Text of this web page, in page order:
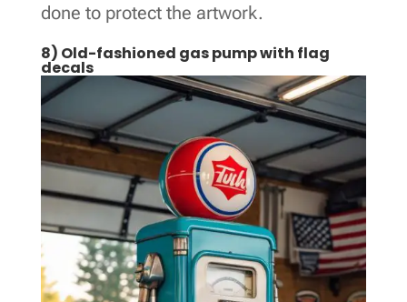
done to protect the artwork.
8) Old-fashioned gas pump with flag
decals